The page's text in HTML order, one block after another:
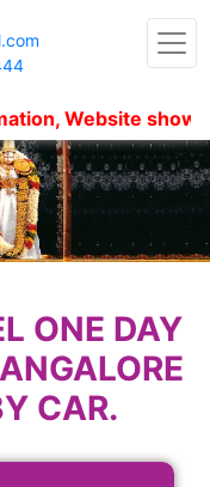
Website shows
ONE DAY
CAR.